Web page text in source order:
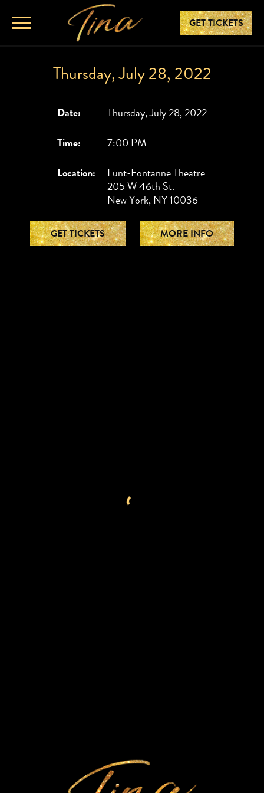
GET TICKETS
Thursday, July 28, 2022
Date:
Thursday, July 28, 2022
Time:
7:00 PM
Location:
Lunt-Fontanne Theatre
205 W 46th St.
New York, NY 10036
GET TICKETS MORE INFO